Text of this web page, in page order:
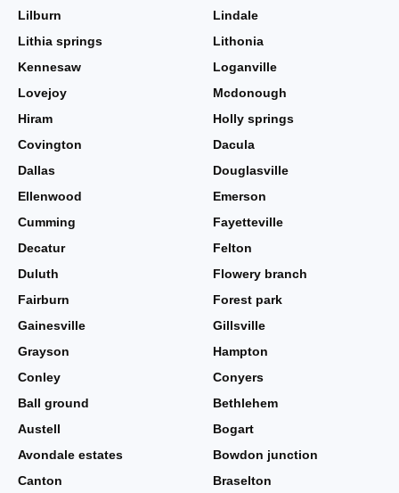
Lilburn
Lindale
Lithia springs
Lithonia
Kennesaw
Loganville
Lovejoy
Mcdonough
Hiram
Holly springs
Covington
Dacula
Dallas
Douglasville
Ellenwood
Emerson
Cumming
Fayetteville
Decatur
Felton
Duluth
Flowery branch
Fairburn
Forest park
Gainesville
Gillsville
Grayson
Hampton
Conley
Conyers
Ball ground
Bethlehem
Austell
Bogart
Avondale estates
Bowdon junction
Canton
Braselton